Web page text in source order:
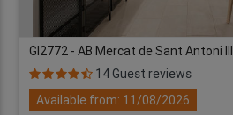
GI2772 - AB Mercat de Sant Antoni III
14 Guest reviews
Available from: 11/08/2026